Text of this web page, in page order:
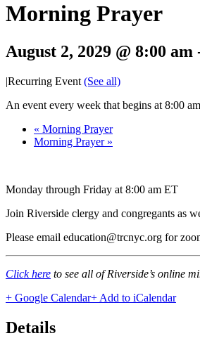
Morning Prayer
August 2, 2029 @ 8:00 am
|Recurring Event (See all)
An event every week that begins at 8:00
« Morning Prayer
Morning Prayer »
Monday through Friday at 8:00 am ET
Join Riverside clergy and congregants as
Please email education@trcnyc.org for
Click here to see all of Riverside’s online
+ Google Calendar+ Add to iCalendar
Details